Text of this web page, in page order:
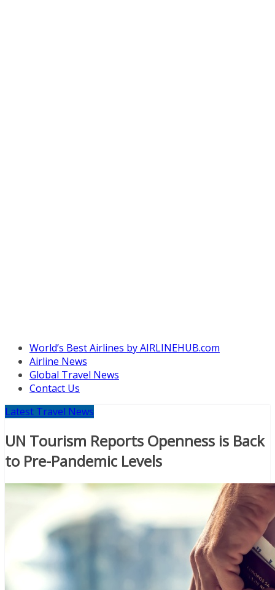
World’s Best Airlines by AIRLINEHUB.com
Airline News
Global Travel News
Contact Us
Latest Travel News
UN Tourism Reports Openness is Back
to Pre-Pandemic Levels